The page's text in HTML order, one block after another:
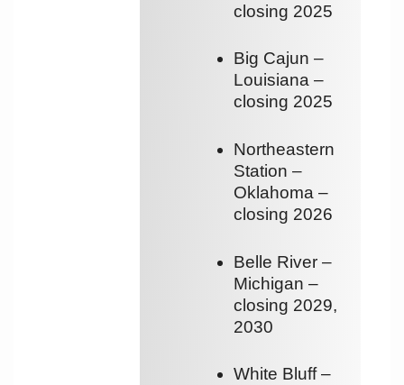
closing 2025
Big Cajun –
Louisiana –
closing 2025
Northeastern
Station –
Oklahoma –
closing 2026
Belle River –
Michigan –
closing 2029,
2030
White Bluff –